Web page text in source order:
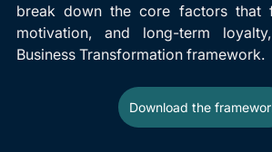
break down the core factors that
motivation, and long-term
Business Transformation framework.
Download the